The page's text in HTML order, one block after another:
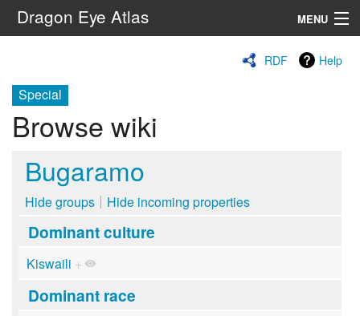
Dragon Eye Atlas MENU
RDF Help
Special
Browse wiki
Bugaramo
Hide groups Hide incoming properties
Dominant culture
Kiswaili +
Dominant race